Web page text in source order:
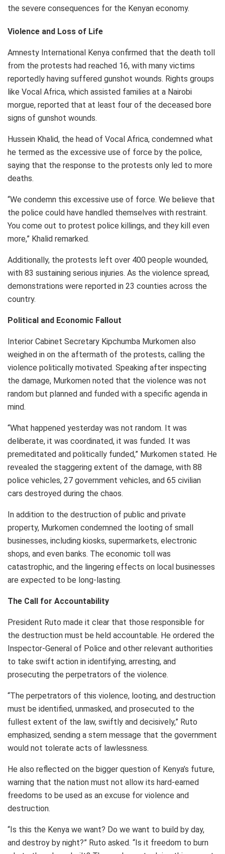
the severe consequences for the Kenyan economy.
Violence and Loss of Life
Amnesty International Kenya confirmed that the death toll
from the protests had reached 16, with many victims
reportedly having suffered gunshot wounds. Rights groups
like Vocal Africa, which assisted families at a Nairobi
morgue, reported that at least four of the deceased bore
signs of gunshot wounds.
Hussein Khalid, the head of Vocal Africa, condemned what
he termed as the excessive use of force by the police,
saying that the response to the protests only led to more
deaths.
“We condemn this excessive use of force. We believe that
the police could have handled themselves with restraint.
You come out to protest police killings, and they kill even
more,” Khalid remarked.
Additionally, the protests left over 400 people wounded,
with 83 sustaining serious injuries. As the violence spread,
demonstrations were reported in 23 counties across the
country.
Political and Economic Fallout
Interior Cabinet Secretary Kipchumba Murkomen also
weighed in on the aftermath of the protests, calling the
violence politically motivated. Speaking after inspecting
the damage, Murkomen noted that the violence was not
random but planned and funded with a specific agenda in
mind.
“What happened yesterday was not random. It was
deliberate, it was coordinated, it was funded. It was
premeditated and politically funded,” Murkomen stated. He
revealed the staggering extent of the damage, with 88
police vehicles, 27 government vehicles, and 65 civilian
cars destroyed during the chaos.
In addition to the destruction of public and private
property, Murkomen condemned the looting of small
businesses, including kiosks, supermarkets, electronic
shops, and even banks. The economic toll was
catastrophic, and the lingering effects on local businesses
are expected to be long-lasting.
The Call for Accountability
President Ruto made it clear that those responsible for
the destruction must be held accountable. He ordered the
Inspector-General of Police and other relevant authorities
to take swift action in identifying, arresting, and
prosecuting the perpetrators of the violence.
“The perpetrators of this violence, looting, and destruction
must be identified, unmasked, and prosecuted to the
fullest extent of the law, swiftly and decisively,” Ruto
emphasized, sending a stern message that the government
would not tolerate acts of lawlessness.
He also reflected on the bigger question of Kenya’s future,
warning that the nation must not allow its hard-earned
freedoms to be used as an excuse for violence and
destruction.
“Is this the Kenya we want? Do we want to build by day,
and destroy by night?” Ruto asked. “Is it freedom to burn